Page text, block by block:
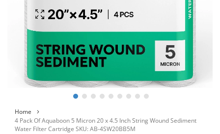
the
Home
4 Pack Of Aquaboon 5 Micron 20 x 4.5 Inch String Wound Sediment
Water Filter Cartridge SKU: AB-4SW20BB5M